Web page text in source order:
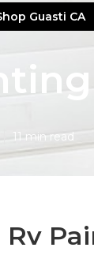
Guasti CA
11 min read